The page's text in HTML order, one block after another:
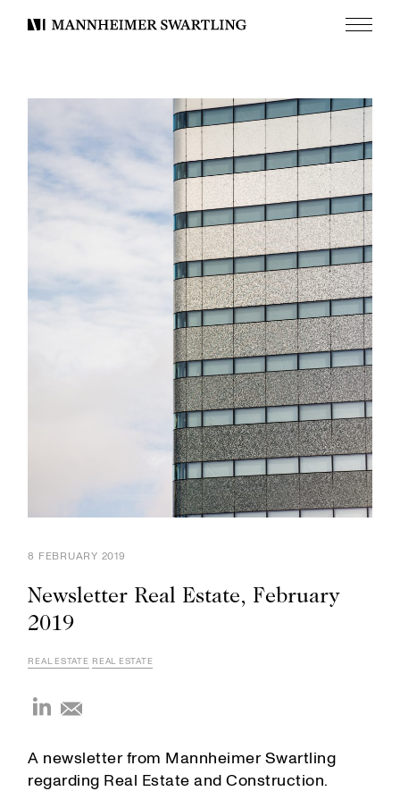
Mannheimer
Menu
8 FEBRUARY 2019
Newsletter Real Estate, February
2019
REAL ESTATE REAL ESTATE
A newsletter from Mannheimer Swartling
regarding Real Estate and Construction.